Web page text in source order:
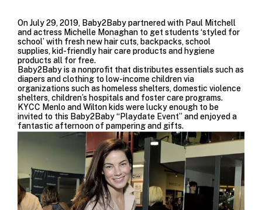
On July 29, 2019, Baby2Babypartnered with Paul Mitchell
and actress Michelle Monaghan to get students ‘styled for
school’ with fresh new hair cuts, backpacks, school
supplies, kid-friendly hair care products and hygiene
products all for free.
Baby2Baby is a nonprofit that distributes essentials such as
diapers and clothing to low-income children via
organizations such as homeless shelters, domestic violence
shelters, children’s hospitals and foster care programs.
KYCC Menlo and Wilton kids were lucky enough to be
invited to this Baby2Baby “Playdate Event” and enjoyed a
fantastic afternoon of pampering and gifts.